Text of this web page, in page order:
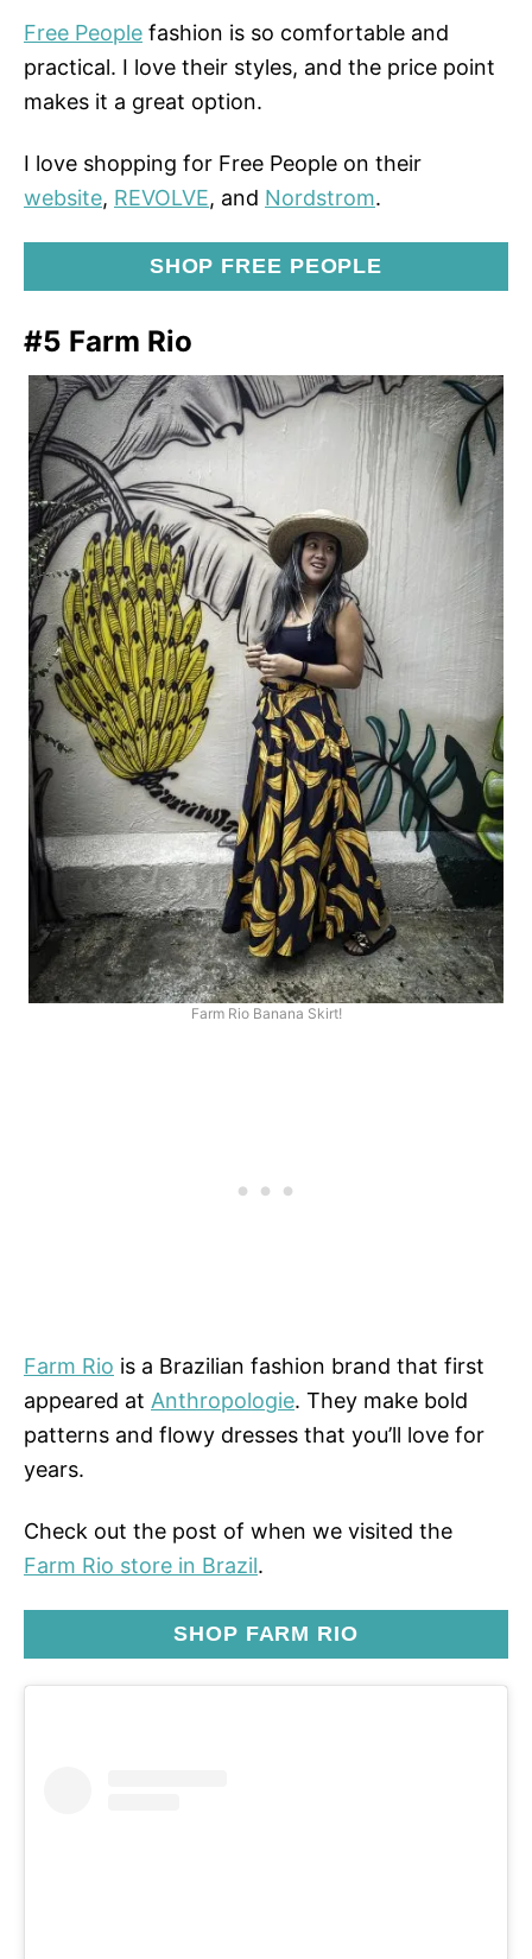
Free People fashion is so comfortable and
practical. I love their styles, and the price point
makes it a great option.
I love shopping for Free People on their
website, REVOLVE, and Nordstrom.
SHOP FREE PEOPLE
#5 Farm Rio
Farm Rio Banana Skirt!
Farm Rio is a Brazilian fashion brand that first
appeared at Anthropologie. They make bold
patterns and flowy dresses that you’ll love for
years.
Check out the post of when we visited the
Farm Rio store in Brazil.
SHOP FARM RIO